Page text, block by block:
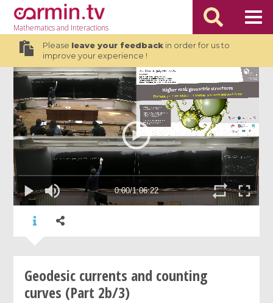
Mathematicsand Interactions
Please leave your feedbackin order for us to
improve your experience !
Geodesic currents and counting
curves (Part 2b/3)